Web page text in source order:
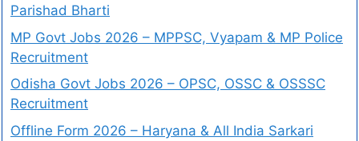
Parishad Bharti
MP Govt Jobs 2026 – MPPSC, Vyapam & MP Police
Recruitment
Odisha Govt Jobs 2026 – OPSC, OSSC & OSSSC
Recruitment
Offline Form 2026 – Haryana & All India Sarkari